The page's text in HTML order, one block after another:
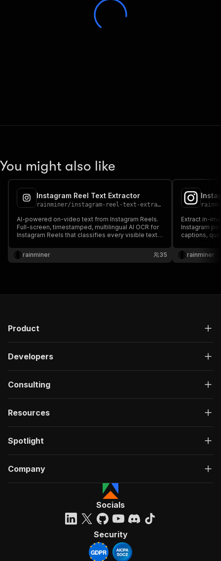
You might also like
Instagram Reel Text Extractor
rainminer/instagram-reel-text-extractor
AI-powered on-video text from Instagram Reels.
Full-screen, timestamped, multilingual AI OCR for
Instagram Reels that classifies every visible text
hashtags, mentions), including screen position
and confidence, with no login required.
rainminer 35
Extract in-
Instagram
captions,
position,
slide
rainminer
Product
Developers
Consulting
Resources
Spotlight
Company
Socials
Security